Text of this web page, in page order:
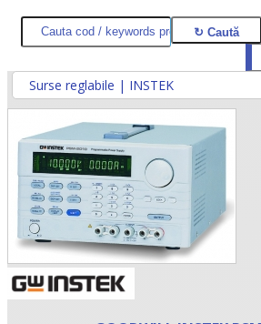
@
Surse reglabile | INSTEK